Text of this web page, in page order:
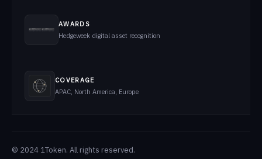
AWARDS
Hedgeweek digital asset recognition
COVERAGE
APAC, North America, Europe
© 2024 1Token. All rights reserved.